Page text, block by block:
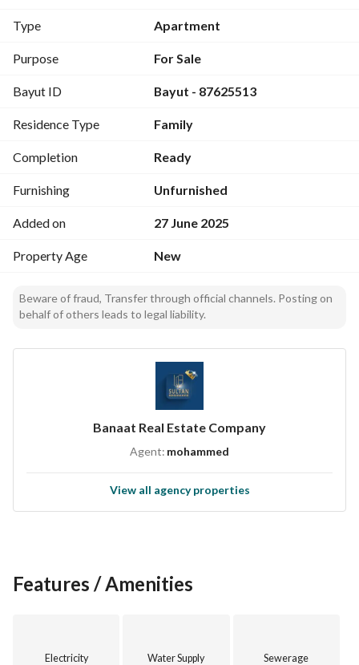
Wide balcony to enjoy the view and fresh air.
Private water tank to ensure your lasting comfort
experience
Comprehensive guarantees:
10 years against hidden defects.
25 years on electricity.
15 years on plumbing.
Type Apartment
Purpose For Sale
Bayut ID Bayut - 87625513
Residence Type Family
Completion Ready
Furnishing Unfurnished
Added on 27 June 2025
Property Age New
Beware of fraud, Transfer through official channels. Posting on
behalf of others leads to legal liability.
Banaat Real Estate Company
Agent: mohammed
View all agency properties
Features / Amenities
Electricity Water Supply Sewerage